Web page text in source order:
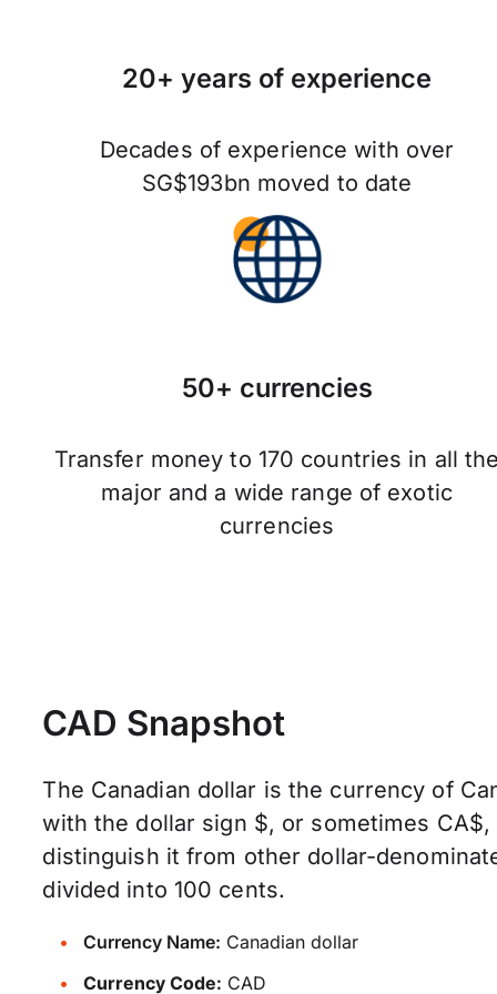
20+ years of experience
Decades of experience with over
SG$193bn moved to date
50+ currencies
Transfer money to 170 countries in all
major and a wide range of exotic
currencies
CAD Snapshot
The Canadian dollar is the currency of
with the dollar sign $, or sometimes
distinguish it from other dollar-
divided into 100 cents.
Currency Name: Canadian dollar
Currency Code: CAD